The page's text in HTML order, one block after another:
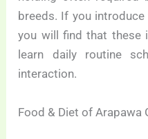
breeds. If you
you will find that these
learn daily routine
interaction.
Food & Diet of Arapawa